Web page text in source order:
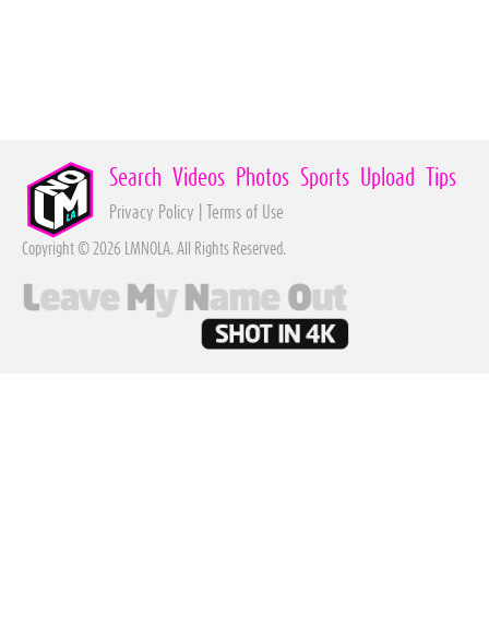
Search Videos Photos Sports Upload Tips
Privacy Policy Terms of Use
Copyright © 2026 LMNOLA. All Rights Reserved.